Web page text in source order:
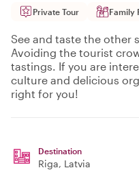
Private Tour Family
See and taste the other
Avoiding the tourist
tastings. If you are
culture and delicious
right for you!
Destination
Riga, Latvia